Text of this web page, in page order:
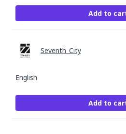
Add to
English
Seventh_City
Add to